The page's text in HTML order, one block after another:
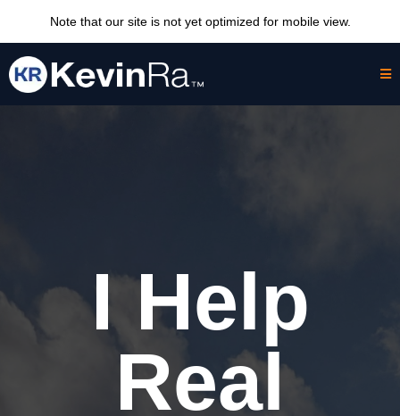
Note that our site is not yet optimized for mobile view.
I Help
Real